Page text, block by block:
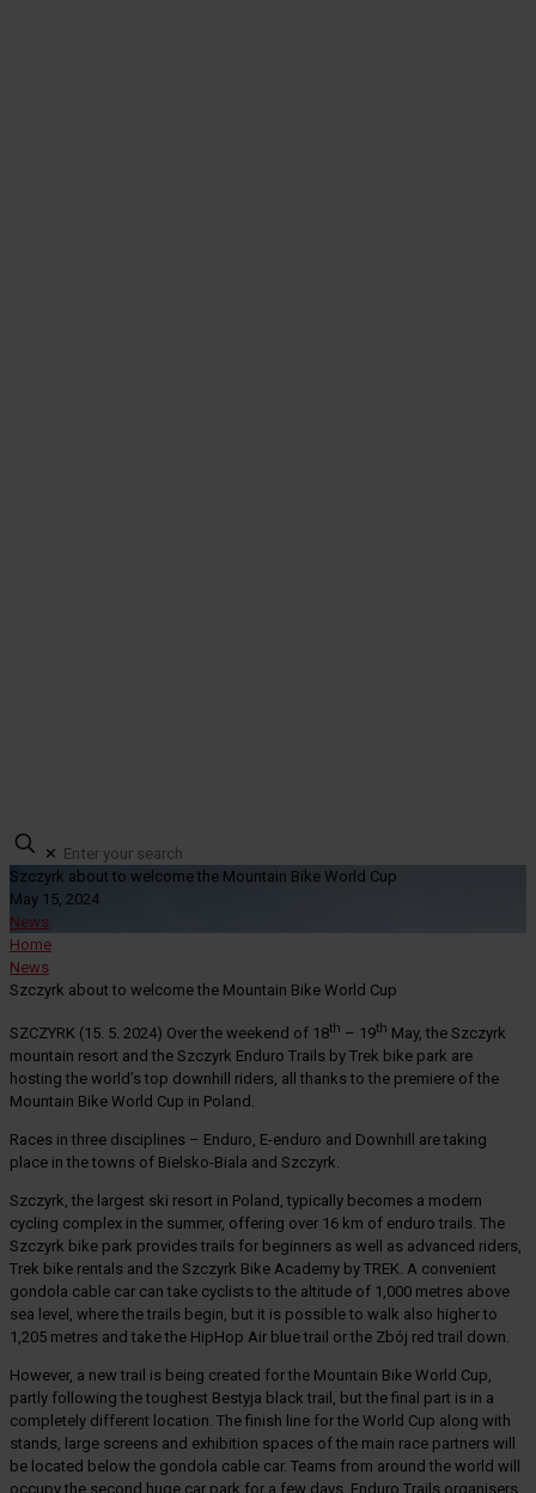
✕
Szczyrk about to welcome the Mountain Bike World Cup
May 15, 2024
News
Home
News
Szczyrk about to welcome the Mountain Bike World Cup
SZCZYRK (15. 5. 2024) Over the weekend of 18th – 19th May, the Szczyrk
mountain resort and the Szczyrk Enduro Trails by Trek bike park are
hosting the world’s top downhill riders, all thanks to the premiere of the
Mountain Bike World Cup in Poland.
Races in three disciplines – Enduro, E-enduro and Downhill are taking
place in the towns of Bielsko-Biala and Szczyrk.
Szczyrk, the largest ski resort in Poland, typically becomes a modern
cycling complex in the summer, offering over 16 km of enduro trails. The
Szczyrk bike park provides trails for beginners as well as advanced riders,
Trek bike rentals and the Szczyrk Bike Academy by TREK. A convenient
gondola cable car can take cyclists to the altitude of 1,000 metres above
sea level, where the trails begin, but it is possible to walk also higher to
1,205 metres and take the HipHop Air blue trail or the Zbój red trail down.
However, a new trail is being created for the Mountain Bike World Cup,
partly following the toughest Bestyja black trail, but the final part is in a
completely different location. The finish line for the World Cup along with
stands, large screens and exhibition spaces of the main race partners will
be located below the gondola cable car. Teams from around the world will
occupy the second huge car park for a few days. Enduro Trails organisers